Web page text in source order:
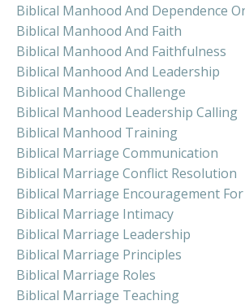
Biblical Manhood And Dependence
Biblical Manhood And Faith
Biblical Manhood And Faithfulness
Biblical Manhood And Leadership
Biblical Manhood Challenge
Biblical Manhood Leadership Calling
Biblical Manhood Training
Biblical Marriage Communication
Biblical Marriage Conflict Resolution
Biblical Marriage Encouragement
Biblical Marriage Intimacy
Biblical Marriage Leadership
Biblical Marriage Principles
Biblical Marriage Roles
Biblical Marriage Teaching